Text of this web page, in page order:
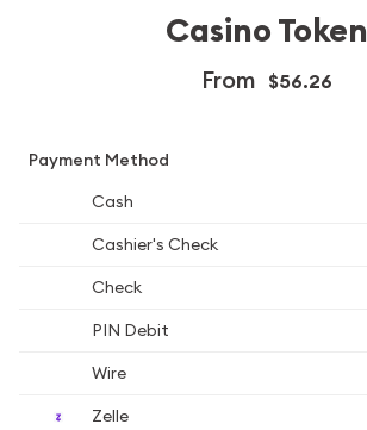
Casino Token
From $56.26
Payment Method
Cash
Cashier's Check
Check
PIN Debit
Wire
Zelle